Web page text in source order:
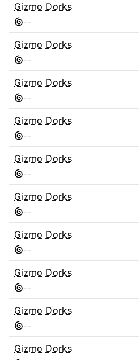
Gizmo Dorks
--
Gizmo Dorks
--
Gizmo Dorks
--
Gizmo Dorks
--
Gizmo Dorks
--
Gizmo Dorks
--
Gizmo Dorks
--
Gizmo Dorks
--
Gizmo Dorks
--
Gizmo Dorks